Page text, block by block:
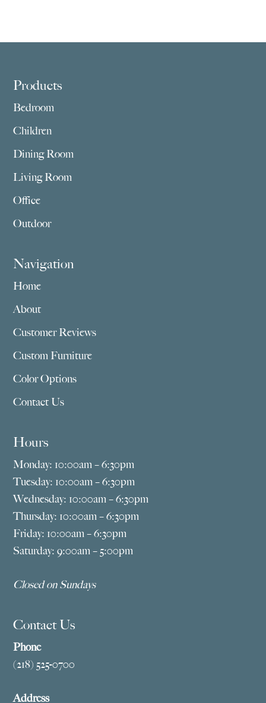
Footer
Products
Bedroom
Children
Dining Room
Living Room
Office
Outdoor
Navigation
Home
About
Customer Reviews
Custom Furniture
Color Options
Contact Us
Hours
Monday: 10:00am – 6:30pm
Tuesday: 10:00am – 6:30pm
Wednesday: 10:00am – 6:30pm
Thursday: 10:00am – 6:30pm
Friday: 10:00am – 6:30pm
Saturday: 9:00am – 5:00pm
Closed on Sundays
Contact Us
Phone
(218) 525-0700
Address